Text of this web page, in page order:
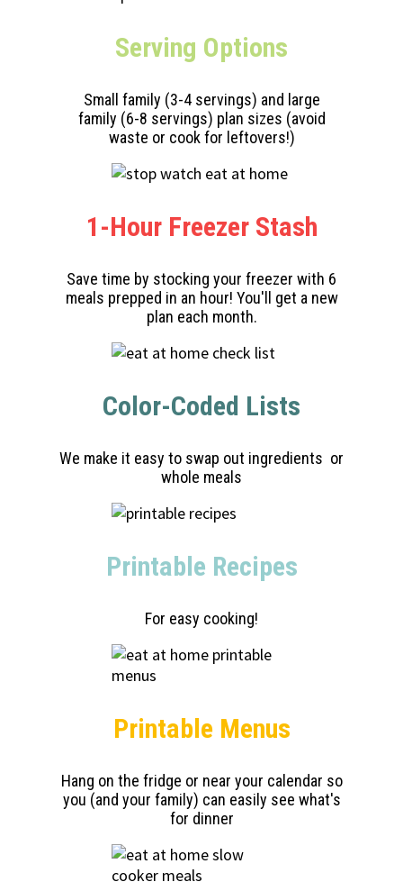
Serving Options
Small family (3-4 servings) and large
family (6-8 servings) plan sizes (avoid
waste or cook for leftovers!)
1-Hour Freezer Stash
Save time by stocking your freezer with 6
meals prepped in an hour! You'll get a new
plan each month.
Color-Coded Lists
We make it easy to swap out ingredients or
whole meals
Printable Recipes
For easy cooking!
Printable Menus
Hang on the fridge or near your calendar so
you (and your family) can easily see what's
for dinner